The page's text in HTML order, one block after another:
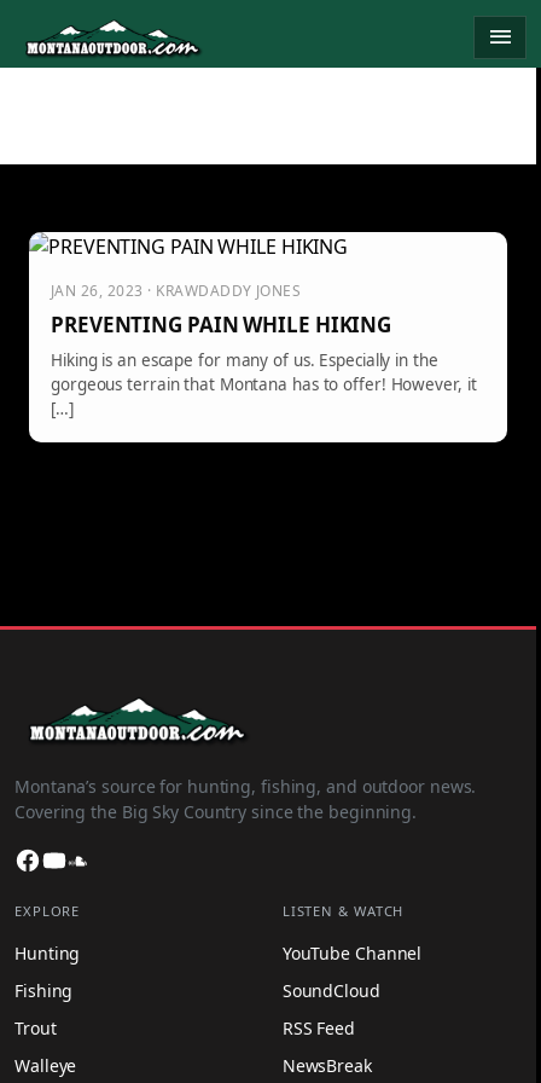
content
menu
JAN 26, 2023 · KRAWDADDY JONES
PREVENTING PAIN WHILE HIKING
Hiking is an escape for many of us. Especially in the
gorgeous terrain that Montana has to offer! However, it
[…]
Montana’s source for hunting, fishing, and outdoor news.
Covering the Big Sky Country since the beginning.
Facebook
YouTube
EXPLORE
Hunting
Fishing
Trout
Walleye
LISTEN & WATCH
YouTube Channel
SoundCloud
RSS Feed
NewsBreak